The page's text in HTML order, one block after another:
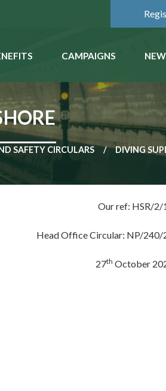
CAMPAIGNS
SAFETY CIRCULARS DIVING
Our ref: HSR/2/
Head Office Circular: NP/240/
27th October